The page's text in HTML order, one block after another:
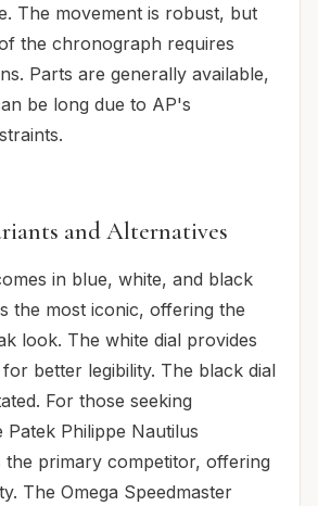
The movement is robust, but
the chronograph requires
Parts are generally available,
be long due to AP's
and Alternatives
in blue, white, and black
the most iconic, offering the
look. The white dial provides
better legibility. The black dial
For those seeking
Patek Philippe Nautilus
the primary competitor, offering
The Omega Speedmaster